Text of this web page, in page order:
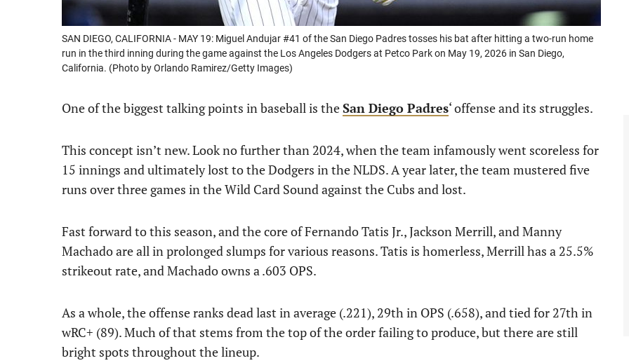
SAN DIEGO, CALIFORNIA - MAY 19: Miguel Andujar #41 of the San Diego Padres tosses his bat after hitting a two-run home
run in the third inning during the game against the Los Angeles Dodgers at Petco Park on May 19, 2026 in San Diego,
California. (Photo by Orlando Ramirez/Getty Images)
One of the biggest talking points in baseball is theSan Diego Padres‘ offense and its struggles.
This concept isn’t new. Look no further than 2024, when the team infamously went scoreless for
15 innings and ultimately lost to the Dodgers in the NLDS. A year later, the team mustered five
runs over three games in the Wild Card Sound against the Cubs and lost.
Fast forward to this season, and the core of Fernando Tatis Jr., Jackson Merrill, and Manny
Machado are all in prolonged slumps for various reasons. Tatis is homerless, Merrill has a 25.5%
strikeout rate, and Machado owns a .603 OPS.
As a whole, the offense ranks dead last in average (.221), 29th in OPS (.658), and tied for 27th in
wRC+ (89). Much of that stems from the top of the order failing to produce, but there are still
bright spots throughout the lineup.